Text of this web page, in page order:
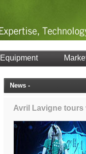
Equipment
News -
Avril Lavigne tours